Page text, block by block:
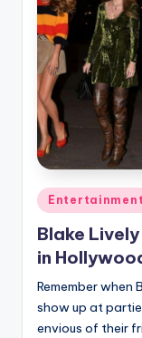
Posted
in
Entertainment
Blake
in
Remember when
show up at
envious of their